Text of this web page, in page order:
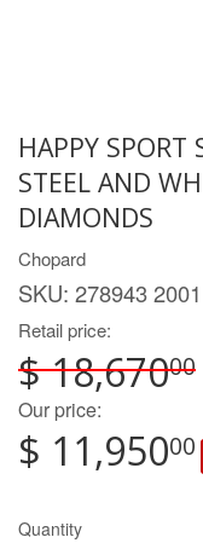
HAPPY SPORT
STEEL AND
DIAMONDS
Chopard
SKU: 278943 2001
Retail price:
$ 18,67000
Our price:
$ 11,95000
Quantity